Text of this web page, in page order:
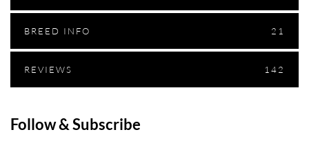
BREED INFO 21
REVIEWS 142
Follow & Subscribe